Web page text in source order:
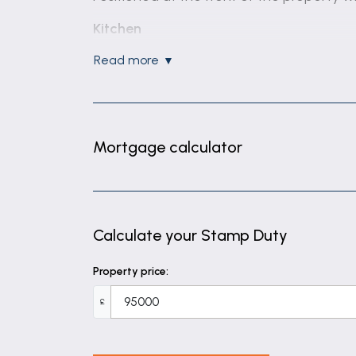
Kitchen
Fitted Kitchen having matching wall and
Bathroom
read more
Mortgage calculator
Calculate your Stamp Duty
Property price:
£